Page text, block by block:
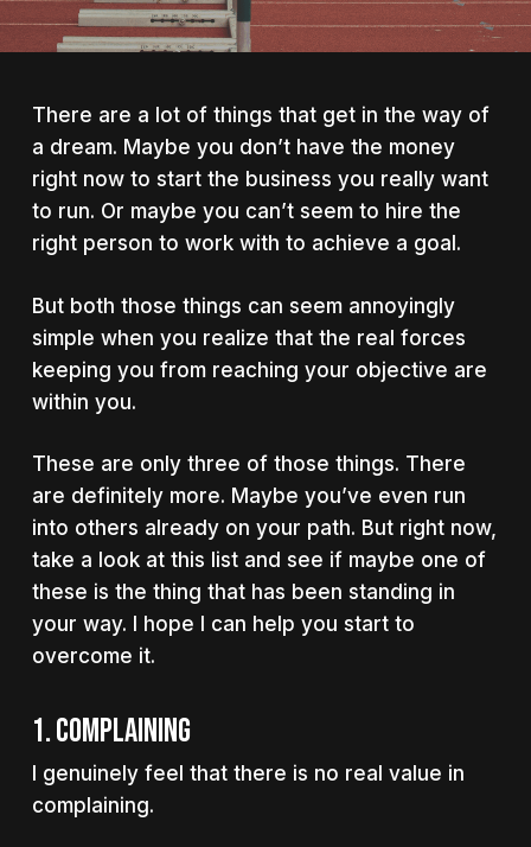
There are a lot of things that get in the way of
a dream. Maybe you don’t have the money
right now to start the business you really want
to run. Or maybe you can’t seem to hire the
right person to work with to achieve a goal.
But both those things can seem annoyingly
simple when you realize that the real forces
keeping you from reaching your objective are
within you.
These are only three of those things. There
are definitely more. Maybe you’ve even run
into others already on your path. But right now,
take a look at this list and see if maybe one of
these is the thing that has been standing in
your way. I hope I can help you start to
overcome it.
1. Complaining
I genuinely feel that there is no real value in
complaining.